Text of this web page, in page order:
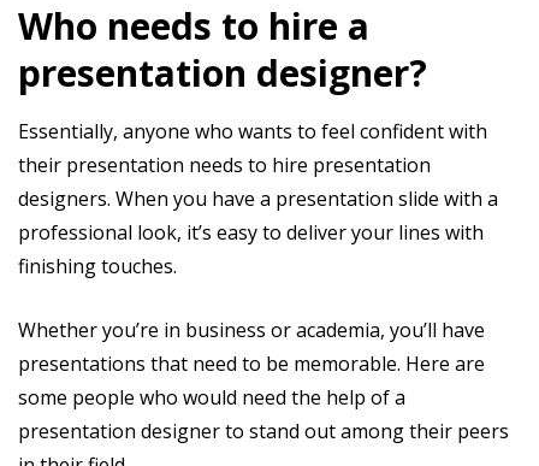
Who needs to hire a
presentation designer?
Essentially, anyone who wants to feel confident with
their presentation needs to hire presentation
designers. When you have a presentation slide with a
professional look, it’s easy to deliver your lines with
finishing touches.
Whether you’re in business or academia, you’ll have
presentations that need to be memorable. Here are
some people who would need the help of a
presentation designer to stand out among their peers